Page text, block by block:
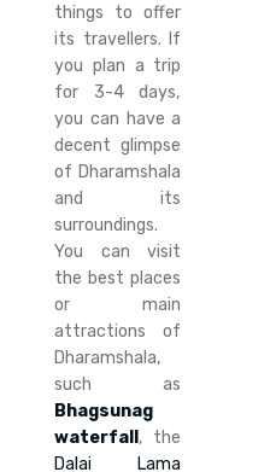
things to offer
its travellers. If
you plan a trip
for 3-4 days,
you can have a
decent glimpse
of Dharamshala
and its
surroundings.
You can visit
the best places
or main
attractions of
Dharamshala,
such as
Bhagsunag
waterfall , the
Dalai Lama